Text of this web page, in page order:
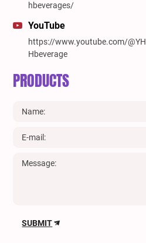
hbeverages/
YouTube
https://www.youtube.com/@YH
Hbeverage
PRODUCTS
SUBMIT